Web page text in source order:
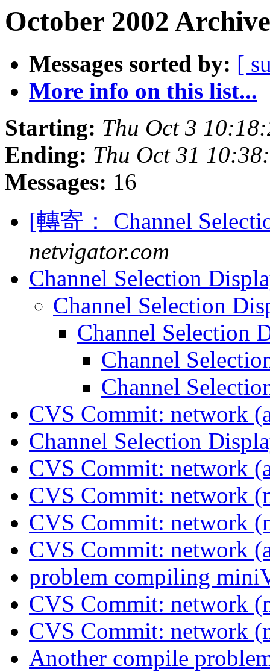
October 2002
Messages sorted by: [
More info on this list...
Starting: Thu Oct 3
Ending: Thu Oct 31
Messages: 16
[轉寄： Channel
netvigator.com
Channel Selection
Channel Selection
Channel Selection
Channel
Channel
CVS Commit: network
Channel Selection
CVS Commit: network
CVS Commit: network
CVS Commit: network
CVS Commit: network
problem compiling
CVS Commit: network
CVS Commit: network
Another compile